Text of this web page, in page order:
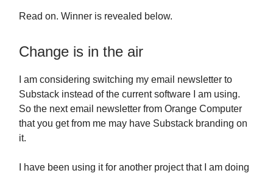
Read on. Winner is revealed below.
Change is in the air
I am considering switching my email newsletter to
Substack instead of the current software I am using.
So the next email newsletter from Orange Computer
that you get from me may have Substack branding on
it.
I have been using it for another project that I am doing